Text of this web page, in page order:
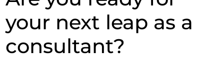
your next leap as a
consultant?